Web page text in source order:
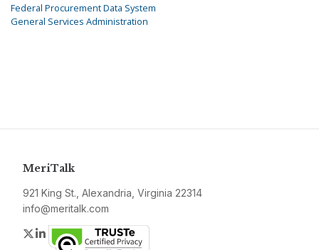
Federal Procurement Data System
General Services Administration
MeriTalk
921 King St., Alexandria, Virginia 22314
info@meritalk.com
Twitter
LinkedIn